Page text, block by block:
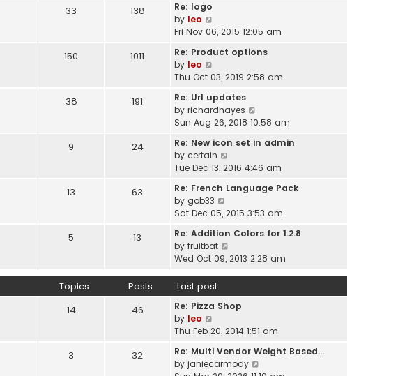
o
t
a
e
t
s
t
h
e
a
e
s
t
o
s
t
33 138
Re: logo
by leo
i
w
h
e
l
a
e
s
t
o
s
t
Fri Nov 06, 2015 12:05 am
150 1011
Re: Product options
by leo
i
w
t
h
e
l
a
e
s
t
p
o
s
t
Thu Oct 03, 2019 2:58 am
38 191
Re: Url updates
by richardhayes
i
w
h
e
a
e
t
s
Sun Aug 26, 2018 10:58 am
9 24
Re: New icon set in admin
by certain
i
w
h
e
a
t
o
t
Tue Dec 13, 2016 4:46 am
13 63
Re: French Language Pack
by gob33
i
w
t
h
e
t
e
s
t
p
Sat Dec 05, 2015 3:53 am
5 13
Re: Addition Colors for 1.2.8
by fruitbat
i
t
h
l
t
e
Wed Oct 09, 2013 2:28 am
Topics Posts Last post
14 46
Re: Pizza Shop
by leo
i
w
t
Thu Feb 20, 2014 1:51 am
3 32
Re: Multi Vendor Weight Based…
by janiecarmody